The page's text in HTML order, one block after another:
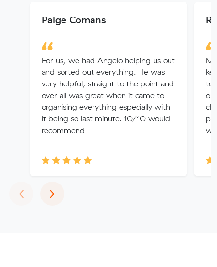
Paige Comans
For us, we had Angelo helping us out
and sorted out everything. He was
very helpful, straight to the point and
over all was great when it came to
organising everything especially with
it being so last minute. 10/10 would
recommend
to
on
‹Previous
›Next